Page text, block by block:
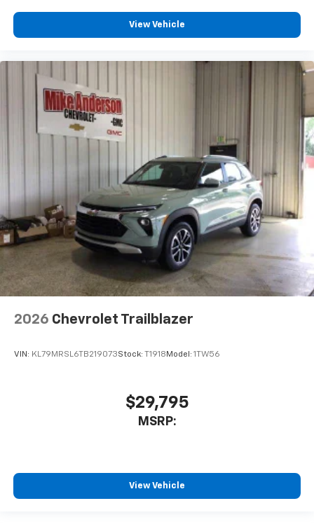
View Vehicle
2026 Chevrolet Trailblazer
VIN: KL79MRSL6TB219073Stock: T1918 Model: 1TW56
$29,795
MSRP:
View Vehicle